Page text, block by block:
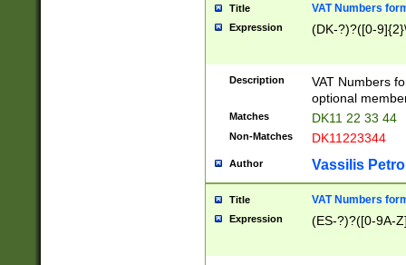
Title VAT Numbers
Expression (DK-?)?([0-
Description
VAT Numbers
optional
Matches DK11 22 33 44
Non-Matches DK11223344
Author Vassilis
Title VAT Numbers
Expression (ES-?)?([0-9A-